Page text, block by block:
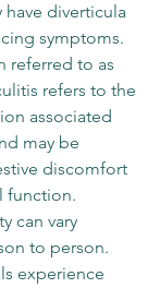
have diverticula
symptoms.
referred to as
refers to the
associated
may be
discomfort
function.
can vary
to person.
experience